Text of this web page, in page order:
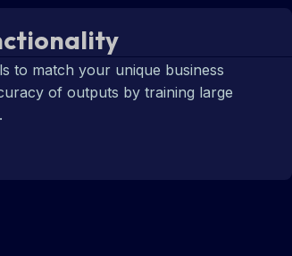
to match your unique business
of outputs by training large